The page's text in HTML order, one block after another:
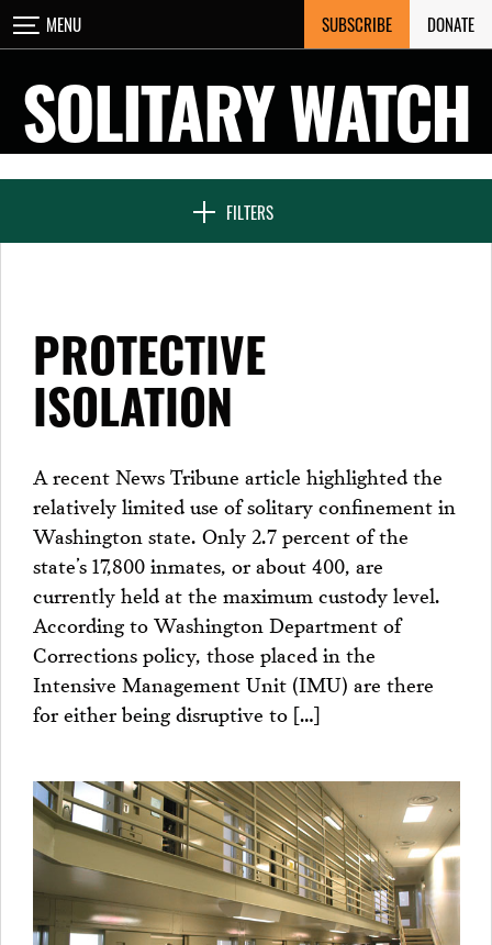
Skip
to
MENU SUBSCRIBE DONATE
SOLITARY WATCH
FILTERS
CLOSE
NEWS & FEATURES
SEVEN DAYS IN SOLITARY
PROJECTS
PROTECTIVE
ISOLATION
A recent News Tribune article highlighted the
relatively limited use of solitary confinement in
Washington state. Only 2.7 percent of the
state’s 17,800 inmates, or about 400, are
currently held at the maximum custody level.
According to Washington Department of
Corrections policy, those placed in the
Intensive Management Unit (IMU) are there
for either being disruptive to […]